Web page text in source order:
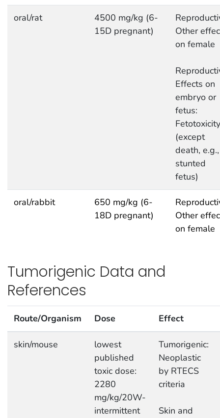
oral/rat
4500 mg/kg (6-
15D pregnant)
Other
on female
Effects on
embryo or
fetus:
Fetotoxicity
(except
death, e.g.,
stunted
fetus)
oral/rabbit
650 mg/kg (6-
18D pregnant)
Other
on female
Tumorigenic Data and
References
Route/Organism Dose Effect
skin/mouse
lowest
published
toxic dose:
2280
mg/kg/20W-
intermittent
Tumorigenic:
Neoplastic
by RTECS
criteria
Skin and